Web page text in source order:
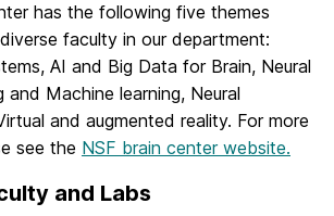
has the following five themes
faculty in our department:
AI and Big Data for Brain, Neural
and Machine learning, Neural
and augmented reality. For more
see the NSF brain center website.
and Labs